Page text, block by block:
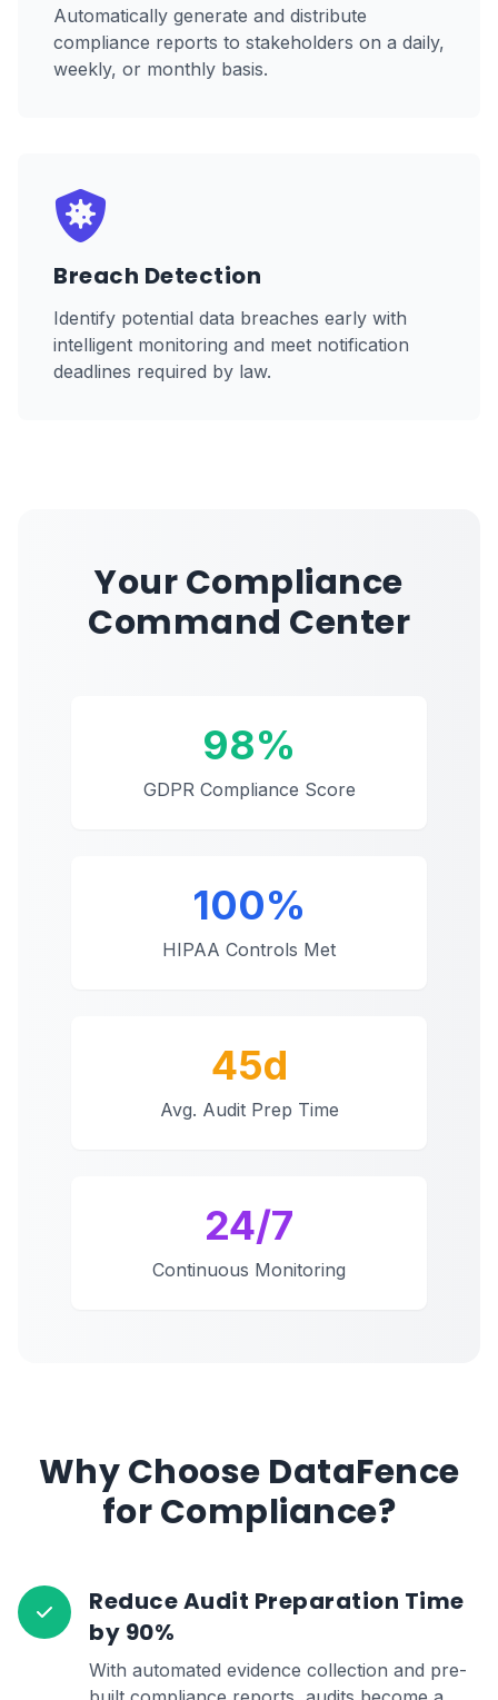
Automatically generate and distribute
compliance reports to stakeholders on a daily,
weekly, or monthly basis.
Breach Detection
Identify potential data breaches early with
intelligent monitoring and meet notification
deadlines required by law.
Your Compliance
Command Center
98%
GDPR Compliance Score
100%
HIPAA Controls Met
45d
Avg. Audit Prep Time
24/7
Continuous Monitoring
Why Choose DataFence
for Compliance?
Reduce Audit Preparation Time
by 90%
With automated evidence collection and pre-